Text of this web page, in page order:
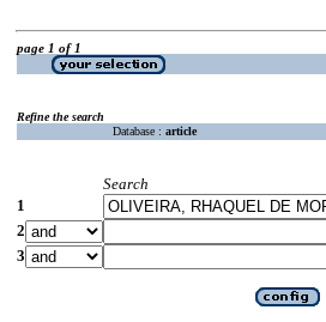
page 1 of 1
Refine the search
Database : article
Search
1
2
3